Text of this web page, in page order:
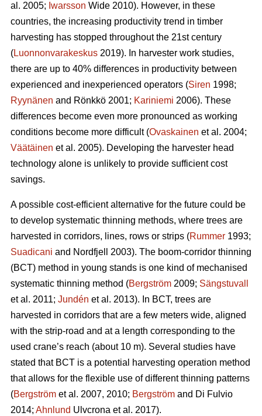
al. 2005; Iwarsson Wide 2010). However, in these
countries, the increasing productivity trend in timber
harvesting has stopped throughout the 21st century
(Luonnonvarakeskus 2019). In harvester work studies,
there are up to 40% differences in productivity between
experienced and inexperienced operators (Siren 1998;
Ryynänen and Rönkkö 2001; Kariniemi 2006). These
differences become even more pronounced as working
conditions become more difficult (Ovaskainen et al. 2004;
Väätäinen et al. 2005). Developing the harvester head
technology alone is unlikely to provide sufficient cost
savings.
A possible cost-efficient alternative for the future could be
to develop systematic thinning methods, where trees are
harvested in corridors, lines, rows or strips (Rummer 1993;
Suadicani and Nordfjell 2003). The boom-corridor thinning
(BCT) method in young stands is one kind of mechanised
systematic thinning method (Bergström 2009; Sängstuvall
et al. 2011; Jundén et al. 2013). In BCT, trees are
harvested in corridors that are a few meters wide, aligned
with the strip-road and at a length corresponding to the
used crane’s reach (about 10 m). Several studies have
stated that BCT is a potential harvesting operation method
that allows for the flexible use of different thinning patterns
(Bergström et al. 2007, 2010; Bergström and Di Fulvio
2014; Ahnlund Ulvcrona et al. 2017).